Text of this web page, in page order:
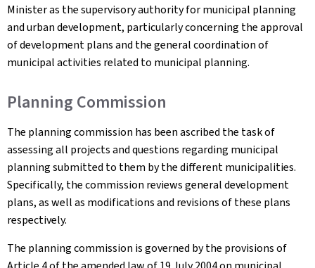
Minister as the supervisory authority for municipal planning
and urban development, particularly concerning the approval
of development plans and the general coordination of
municipal activities related to municipal planning.
Planning Commission
The planning commission has been ascribed the task of
assessing all projects and questions regarding municipal
planning submitted to them by the different municipalities.
Specifically, the commission reviews general development
plans, as well as modifications and revisions of these plans
respectively.
The planning commission is governed by the provisions of